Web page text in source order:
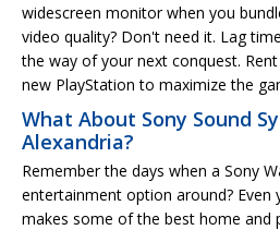
widescreen monitor when you
video quality? Don't need it. Lag
the way of your next conquest.
new PlayStation to maximize the
What About Sony Sound
Alexandria?
Remember the days when a Sony
entertainment option around? Even
makes some of the best home and